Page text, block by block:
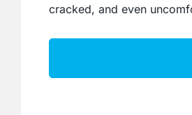
cracked, and even